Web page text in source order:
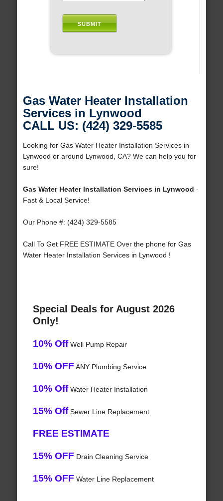
Gas Water Heater Installation
Services in Lynwood
CALL US: (424) 329-5585
Looking for Gas Water Heater Installation Services in
Lynwood or around Lynwood, CA? We can help you for
sure!
Gas Water Heater Installation Services in Lynwood -
Fast & Local Service!
Our Phone #: (424) 329-5585
Call To Get FREE ESTIMATE Over the phone for Gas
Water Heater Installation Services in Lynwood !
Special Deals for August 2026
Only!
10% OffWell Pump Repair
10% OFF ANY Plumbing Service
10% OffWater Heater Installation
15% OffSewer Line Replacement
FREE ESTIMATE
15% OFF Drain Cleaning Service
15% OFF Water Line Replacement